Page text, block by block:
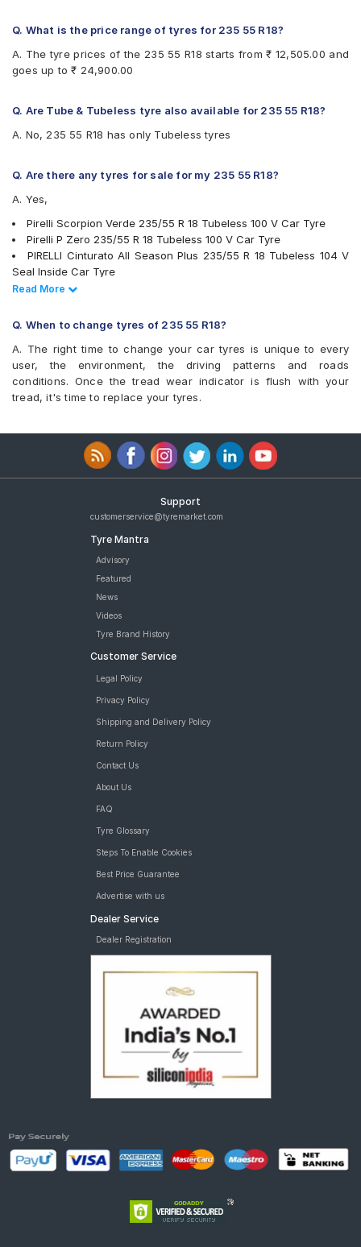
Pirelli Scorpion Verde All Season
Q. What is the price range of tyres for 235 55 R18?
A. The tyre prices of the 235 55 R18 starts from ₹ 12,505.00 and
goes up to ₹ 24,900.00
Q. Are Tube & Tubeless tyre also available for 235 55 R18?
A. No, 235 55 R18 has only Tubeless tyres
Q. Are there any tyres for sale for my 235 55 R18?
A. Yes,
Pirelli Scorpion Verde 235/55 R 18 Tubeless 100 V Car Tyre
Pirelli P Zero 235/55 R 18 Tubeless 100 V Car Tyre
PIRELLI Cinturato All Season Plus 235/55 R 18 Tubeless 104 V
Seal Inside Car Tyre
PIRELLI Scorpion Verde 235/55 R 18 Tubeless 100 W MO Car
PIRELLI Scorpion Verde 235/55 R 18 Tubeless 100 V Seal Inside
PIRELLI Scorpion Verde All Season 235/55 R 18 Tubeless 104 V
XL Car Tyre
Michelin Latitude Sport 3 235/55 R 18 Tubeless 104 V XL VOL
Car Tyre
tyres are available for sale for 235 55 R18
Read Less
Read More
Q. When to change tyres of 235 55 R18?
A. The right time to change your car tyres is unique to every
user, the environment, the driving patterns and roads
conditions. Once the tread wear indicator is flush with your
tread, it's time to replace your tyres.
Support
customerservice@tyremarket.com
Tyre Mantra
Advisory
Featured
News
Videos
Tyre Brand History
Customer Service
Legal Policy
Privacy Policy
Shipping and Delivery Policy
Return Policy
Contact Us
About Us
FAQ
Tyre Glossary
Steps To Enable Cookies
Best Price Guarantee
Advertise with us
Dealer Service
Dealer Registration